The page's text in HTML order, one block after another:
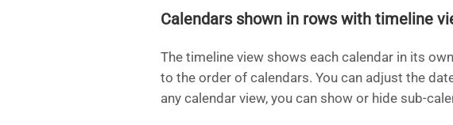
Calendars shown in rows with timeline
The timeline view shows each calendar in its
to the order of calendars. You can adjust the
any calendar view, you can show or hide sub-